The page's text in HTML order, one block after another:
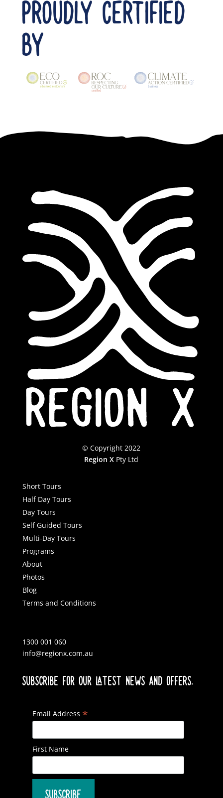
PROUDLY CERTIFIED
BY
© Copyright 2022
Region X Pty Ltd
Short Tours
Half Day Tours
Day Tours
Self Guided Tours
Multi-Day Tours
Programs
About
Photos
Blog
Terms and Conditions
1300 001 060
info@regionx.com.au
SUBSCRIBE FOR OUR LATEST NEWS AND OFFERS.
Email Address *
First Name